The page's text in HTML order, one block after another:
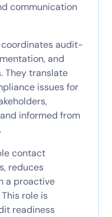
communication
audit-
and
They translate
issues for
informed from
contact
reduces
a proactive
role is
readiness